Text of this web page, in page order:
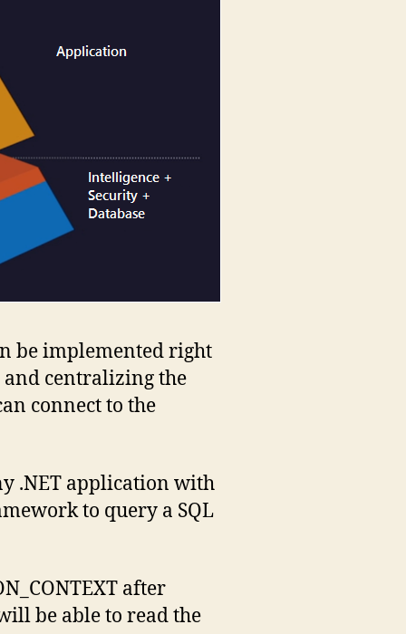
be implemented right
and centralizing the
connect to the
.NET application with
to query a SQL
after
be able to read the